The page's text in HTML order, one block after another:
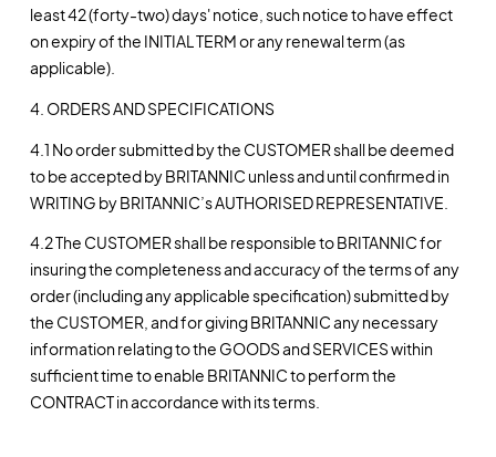
least 42 (forty-two) days' notice, such notice to have effect
on expiry of the INITIAL TERM or any renewal term (as
applicable).
4. ORDERS AND SPECIFICATIONS
4.1 No order submitted by the CUSTOMER shall be deemed
to be accepted by BRITANNIC unless and until confirmed in
WRITING by BRITANNIC’s AUTHORISED REPRESENTATIVE.
4.2 The CUSTOMER shall be responsible to BRITANNIC for
insuring the completeness and accuracy of the terms of any
order (including any applicable specification) submitted by
the CUSTOMER, and for giving BRITANNIC any necessary
information relating to the GOODS and SERVICES within
sufficient time to enable BRITANNIC to perform the
CONTRACT in accordance with its terms.